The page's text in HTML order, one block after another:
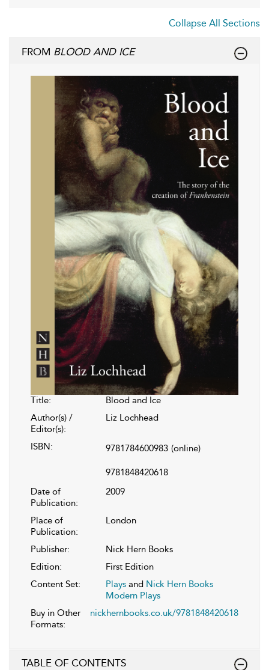
Collapse All Sections
FROM BLOOD AND ICE
Title:
Blood and Ice
Author(s) /
Editor(s):
Liz Lochhead
ISBN: 9781784600983 (online)
9781848420618
Date of
Publication:
2009
Place of
Publication:
London
Publisher:
Nick Hern Books
Edition:
First Edition
Content Set:
Plays and Nick Hern Books
Modern Plays
Buy in Other
Formats:
nickhernbooks.co.uk/9781848420618
TABLE OF CONTENTS